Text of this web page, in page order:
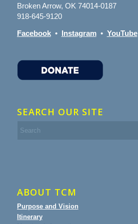
Broken Arrow, OK 74014-0187
918-645-9120
Facebook• Instagram• YouTube
SEARCH OUR SITE
ABOUT TCM
Purpose and Vision
Itinerary